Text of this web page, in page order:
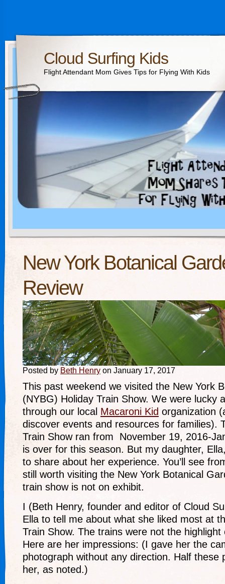
Cloud Surfing Kids
Flight Attendant Mom Gives Tips for Flying With Kids
New York Botanical
Review
Posted by Beth Henry on January 17, 2017
This past weekend we visited the New York
(NYBG) Holiday Train Show. We were lucky
through our local Macaroni Kid organization
discover events and resources for families).
Train Show ran from November 19, 2016-
is over for this season. But my daughter,
to share about her experience. You’ll see
still worth visiting the New York Botanical
train show is not on exhibit.
I (Beth Henry, founder and editor of Cloud
Ella to tell me about what she liked most at
Train Show. The trains were not the
Here are her impressions: (I gave her the
photograph without any direction. Half these
her, as noted.)